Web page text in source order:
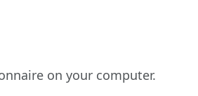
on your computer.